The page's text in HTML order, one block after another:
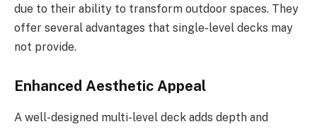
due to their ability to transform outdoor spaces. They
offer several advantages that single-level decks may
not provide.
Enhanced Aesthetic Appeal
A well-designed multi-level deck adds depth and